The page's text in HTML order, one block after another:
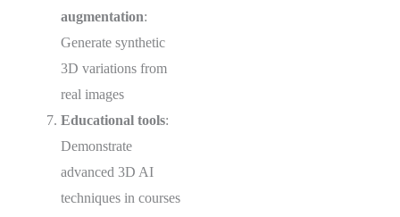
augmentation:
Generate synthetic
3D variations from
real images
Educational tools:
Demonstrate
advanced 3D AI
techniques in courses